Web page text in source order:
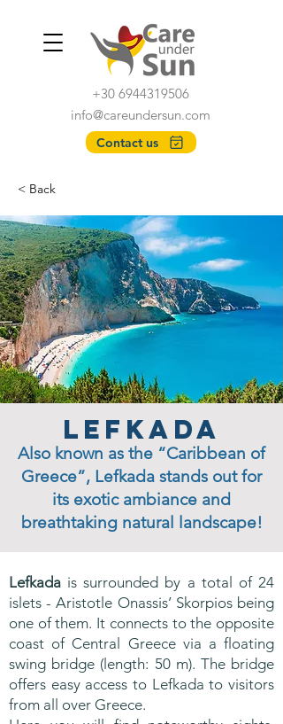
Contact us
info@careundersun.com
+30 6944319506
< Back
Lefkada
Also known as the “Caribbean of
Greece”, Lefkada stands out for
its exotic ambiance and
breathtaking natural landscape!
Lefkada is surrounded by a total of 24
islets - Aristotle Onassis’ Skorpios being
one of them. It connects to the opposite
coast of Central Greece via a floating
swing bridge (length: 50 m). The bridge
offers easy access to Lefkada to visitors
from all over Greece.